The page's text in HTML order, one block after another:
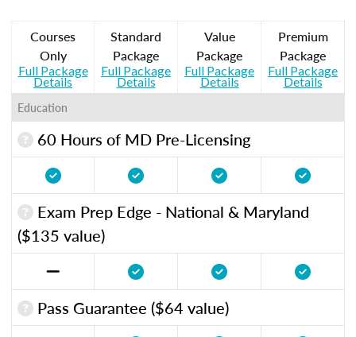
Courses
Only
Full Package
Details
Standard
Package
Full Package
Details
Value
Package
Full Package
Details
Premium
Package
Full Package
Details
Education
60 Hours of MD Pre-Licensing
Exam Prep Edge - National & Maryland
($135 value)
Pass Guarantee ($64 value)